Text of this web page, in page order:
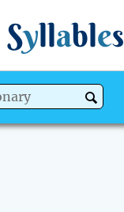
Syllables